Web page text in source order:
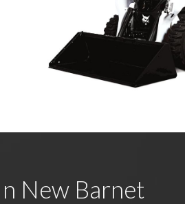
New Barnet